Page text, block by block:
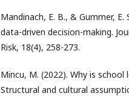
Mandinach, E. B., & Gummer,
data-driven decision-making.
Risk, 18(4), 258-273.
Mincu, M. (2022). Why is
Structural and cultural